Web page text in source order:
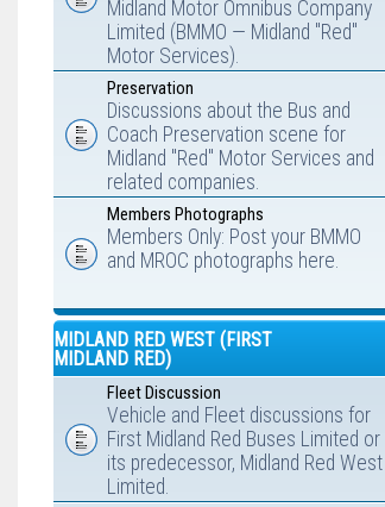
Midland Motor Omnibus Company
Limited (BMMO — Midland "Red"
Motor Services).
Preservation
Discussions about the Bus and
Coach Preservation scene for
Midland "Red" Motor Services and
related companies.
Members Photographs
Members Only: Post your BMMO
and MROC photographs here.
MIDLAND RED WEST (FIRST
MIDLAND RED)
Fleet Discussion
Vehicle and Fleet discussions for
First Midland Red Buses Limited or
its predecessor, Midland Red West
Limited.